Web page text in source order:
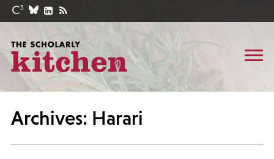
Archives: Harari